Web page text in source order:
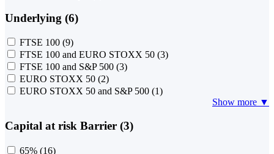
Underlying (6)
FTSE 100 (9)
FTSE 100 and EURO STOXX 50 (3)
FTSE 100 and S&P 500 (3)
EURO STOXX 50 (2)
EURO STOXX 50 and S&P 500 (1)
Show more ▼
Capital at risk Barrier (3)
65% (16)